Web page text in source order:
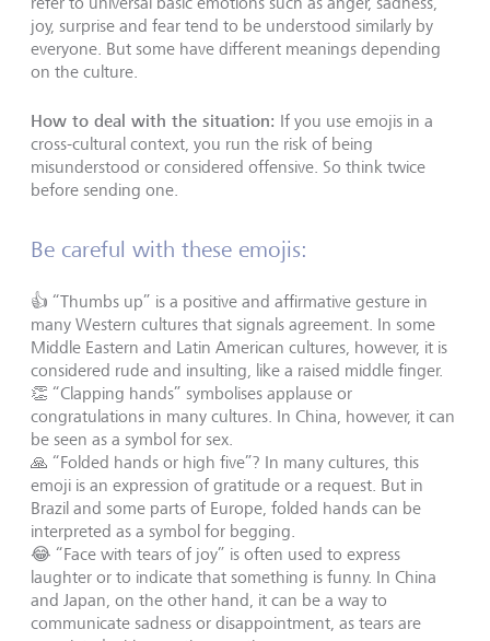
joy, surprise and fear tend to be understood similarly by
everyone. But some have different meanings depending
on the culture.
How to deal with the situation: If you use emojis in a
cross-cultural context, you run the risk of being
misunderstood or considered offensive. So think twice
before sending one.
Be careful with these emojis:
👍 “Thumbs up” is a positive and affirmative gesture in
many Western cultures that signals agreement. In some
Middle Eastern and Latin American cultures, however, it is
considered rude and insulting, like a raised middle finger.
👏 “Clapping hands” symbolises applause or
congratulations in many cultures. In China, however, it can
be seen as a symbol for sex.
🙏 “Folded hands or high five”? In many cultures, this
emoji is an expression of gratitude or a request. But in
Brazil and some parts of Europe, folded hands can be
interpreted as a symbol for begging.
😂 “Face with tears of joy” is often used to express
laughter or to indicate that something is funny. In China
and Japan, on the other hand, it can be a way to
communicate sadness or disappointment, as tears are